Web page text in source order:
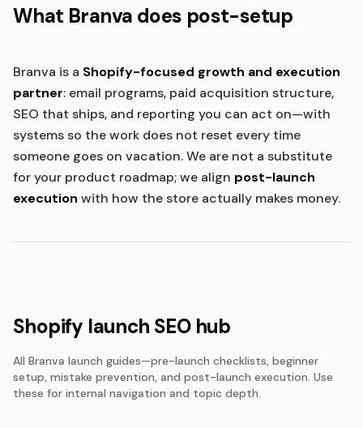
What Branva does post-setup
Branva is a Shopify-focused growth and execution
partner: email programs, paid acquisition structure,
SEO that ships, and reporting you can act on—with
systems so the work does not reset every time
someone goes on vacation. We are not a substitute
for your product roadmap; we align post-launch
execution with how the store actually makes money.
Shopify launch SEO hub
All Branva launch guides—pre-launch checklists, beginner
setup, mistake prevention, and post-launch execution. Use
these for internal navigation and topic depth.